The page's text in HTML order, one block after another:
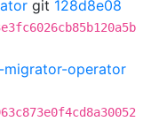
git 128d8e08
operator